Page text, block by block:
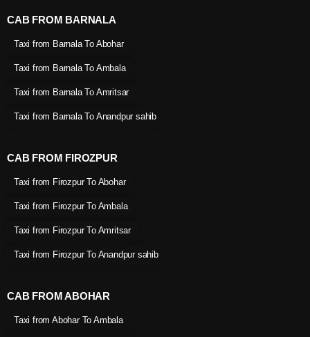
CAB FROM BARNALA
Taxi from Barnala To Abohar
Taxi from Barnala To Ambala
Taxi from Barnala To Amritsar
Taxi from Barnala To Anandpur sahib
CAB FROM FIROZPUR
Taxi from Firozpur To Abohar
Taxi from Firozpur To Ambala
Taxi from Firozpur To Amritsar
Taxi from Firozpur To Anandpur sahib
CAB FROM ABOHAR
Taxi from Abohar To Ambala